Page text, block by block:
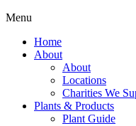
Menu
Home
About
About
Locations
Charities We
Plants & Products
Plant Guide